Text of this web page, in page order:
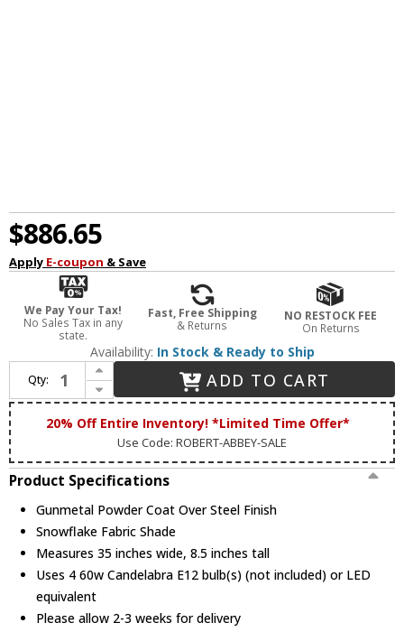
$886.65
Apply E-coupon & Save
We Pay Your Tax!
No Sales Tax in any
state.
Fast, Free Shipping
& Returns
NO RESTOCK FEE
On Returns
Availability: In Stock & Ready to Ship
Qty:
Increase Quantity of Robert Abbey 1827 Real Simple Gunmetal Powder Coat Over Steel Chandelier Lighting
Decrease Quantity of Robert Abbey 1827 Real Simple Gunmetal Powder Coat Over Steel Chandelier Lighting
ADD TO CART
20% Off Entire Inventory! *Limited Time Offer*
Use Code: ROBERT-ABBEY-SALE
Product Specifications
Gunmetal Powder Coat Over Steel Finish
Snowflake Fabric Shade
Measures 35 inches wide, 8.5 inches tall
Uses 4 60w Candelabra E12 bulb(s) (not included) or LED
equivalent
Please allow 2-3 weeks for delivery